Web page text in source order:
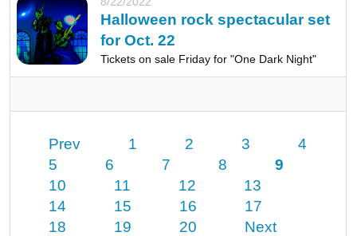
Halloween rock spectacular set
for Oct. 22
Tickets on sale Friday for "One Dark Night"
Prev 1 2 3
4
5
6 7 8
9
10
11 12
13
14
15 16
17
18
19 20 Next